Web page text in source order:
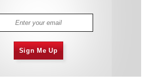
Sign Me Up